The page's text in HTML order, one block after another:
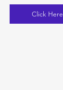
Click Here